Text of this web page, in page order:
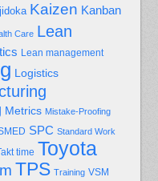
jidoka Kaizen Kanban
Care Lean
Lean management
Logistics
Metrics Mistake-Proofing
SPC Standard Work
Takt time Toyota
TPS Training VSM